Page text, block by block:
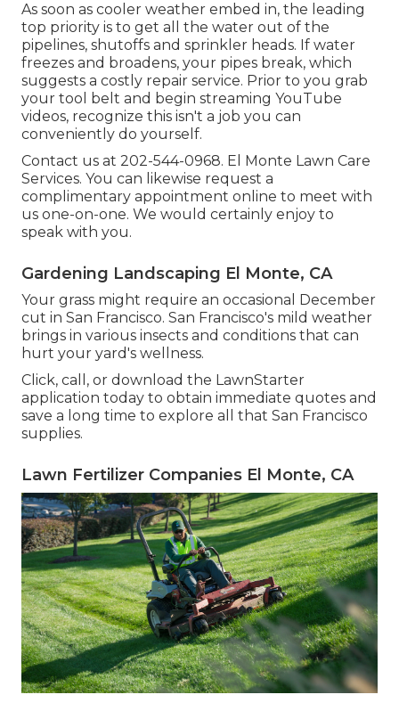
As soon as cooler weather embed in, the leading
top priority is to get all the water out of the
pipelines, shutoffs and sprinkler heads. If water
freezes and broadens, your pipes break, which
suggests a costly repair service. Prior to you grab
your tool belt and begin streaming YouTube
videos, recognize this isn't a job you can
conveniently do yourself.
Contact us at 202-544-0968. El Monte Lawn Care
Services. You can likewise request a
complimentary appointment online to meet with
us one-on-one. We would certainly enjoy to
speak with you.
Gardening Landscaping El Monte, CA
Your grass might require an occasional December
cut in San Francisco. San Francisco's mild weather
brings in various insects and conditions that can
hurt your yard's wellness.
Click, call, or download the LawnStarter
application today to obtain immediate quotes and
save a long time to explore all that San Francisco
supplies.
Lawn Fertilizer Companies El Monte, CA